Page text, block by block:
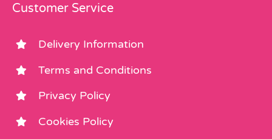
Customer Service
Delivery Information
Terms and Conditions
Privacy Policy
Cookies Policy